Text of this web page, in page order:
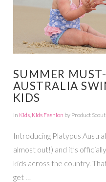
SUMMER
AUSTRALIA
KIDS
In Kids, Kids Fashion by Product Scout
Introducing Platypus
almost out!) and it’s
kids across the country.
get …